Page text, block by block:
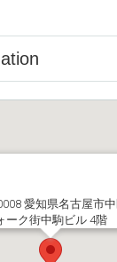
愛知県名古屋市
ーク街中駒ビル 4階